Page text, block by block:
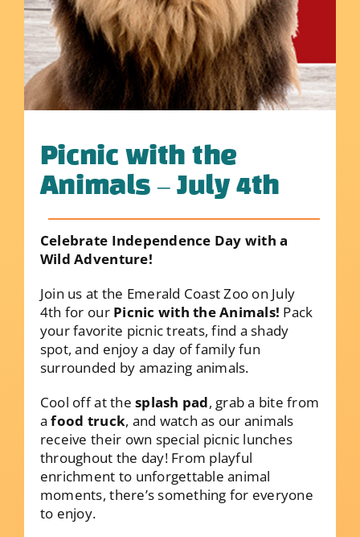
Picnic with the
Animals – July 4th
Celebrate Independence Day with a
Wild Adventure!
Join us at the Emerald Coast Zoo on July
4th for our Picnic with the Animals! Pack
your favorite picnic treats, find a shady
spot, and enjoy a day of family fun
surrounded by amazing animals.
Cool off at thesplash pad, grab a bite from
afood truck, and watch as our animals
receive their own special picnic lunches
throughout the day! From playful
enrichment to unforgettable animal
moments, there’s something for everyone
to enjoy.